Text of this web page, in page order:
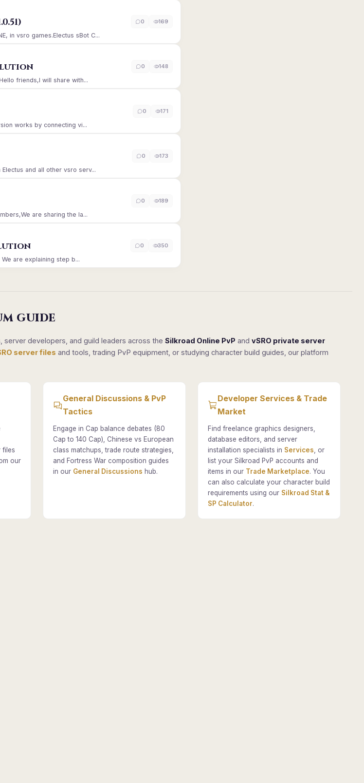
in vsro games.Electus sBot C...
0 169
friends,I will share with...
0 148
works by connecting vi...
0 171
and all other vsro serv...
0 173
are sharing the la...
0 189
are explaining step b...
0 350
GUIDE
server developers, and guild leaders across the Silkroad Online PvP and vSRO private server
server files and tools, trading PvP equipment, or studying character build guides, our platform
files
our
General Discussions & PvP
Tactics
Engage in Cap balance debates (80
Cap to 140 Cap), Chinese vs European
class matchups, trade route strategies,
and Fortress War composition guides
in our General Discussions hub.
Developer Services & Trade
Market
Find freelance graphics designers,
database editors, and server
installation specialists in Services , or
list your Silkroad PvP accounts and
items in our Trade Marketplace. You
can also calculate your character build
requirements using our Silkroad Stat &
SP Calculator.